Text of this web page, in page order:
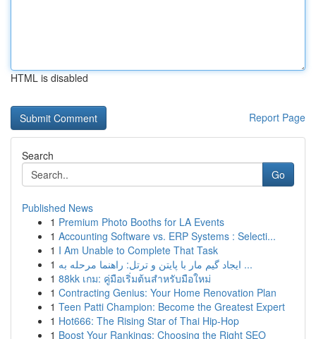
HTML is disabled
Report Page
Search
Go
Published News
1 Premium Photo Booths for LA Events
1 Accounting Software vs. ERP Systems : Selecti...
1 I Am Unable to Complete That Task
1
ایجاد گیم مار با پایتن و ترتل: راهنما مرحله به ...
1 88kk เกม: คู่มือเริ่มต้นสำหรับมือใหม่
1 Contracting Genius: Your Home Renovation Plan
1 Teen Patti Champion: Become the Greatest Expert
1 Hot666: The Rising Star of Thai Hip-Hop
1 Boost Your Rankings: Choosing the Right SEO